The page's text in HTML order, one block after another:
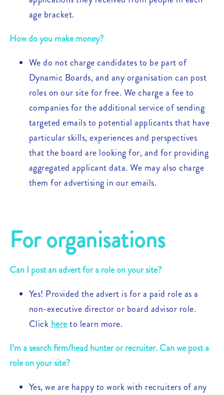
age bracket.
How do you make money?
We do not charge candidates to be part of
Dynamic Boards, and any organisation can post
roles on our site for free. We charge a fee to
companies for the additional service of sending
targeted emails to potential applicants that have
particular skills, experiences and perspectives
that the board are looking for, and for providing
aggregated applicant data. We may also charge
them for advertising in our emails.
For organisations
Can I post an advert for a role on your site?
Yes! Provided the advert is for a paid role as a
non-executive director or board advisor role.
Clickhereto learn more.
I’m a search firm/head hunter or recruiter. Can we post a
role on your site?
Yes, we are happy to work with recruiters of any